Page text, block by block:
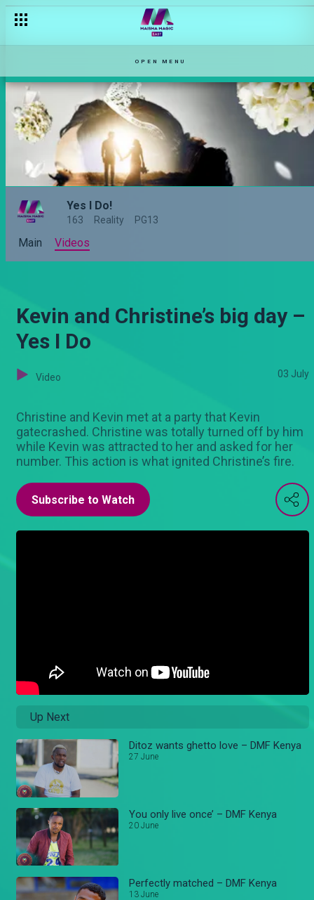
OPEN MENU
Yes I Do!
163 Reality PG13
Main Videos
Kevin and Christine’s big day –
Yes I Do
Video 03 July
Christine and Kevin met at a party that Kevin
gatecrashed. Christine was totally turned off by him
while Kevin was attracted to her and asked for her
number. This action is what ignited Christine’s fire.
Subscribe to Watch
Up Next
Ditoz wants ghetto love – DMF Kenya
27 June
You only live once’ – DMF Kenya
20 June
Perfectly matched – DMF Kenya
13 June